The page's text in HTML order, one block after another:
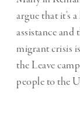
argue that it’s
assistance
migrant crisis
the Leave
people to the